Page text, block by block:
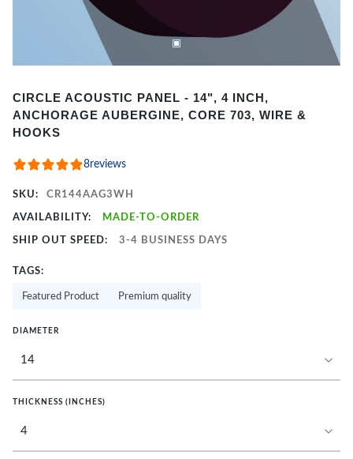
1
of
CIRCLE ACOUSTIC PANEL - 14", 4 INCH,
ANCHORAGE AUBERGINE, CORE 703, WIRE &
HOOKS
8reviews
SKU: CR144AAG3WH
AVAILABILITY: MADE-TO-ORDER
SHIP OUT SPEED: 3-4 BUSINESS DAYS
TAGS:
Featured Product Premium quality
DIAMETER
THICKNESS (INCHES)